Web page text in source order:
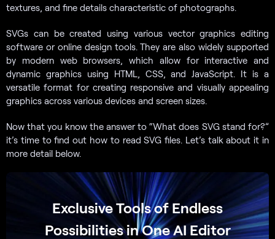
textures, and fine details characteristic of photographs.
SVGs can be created using various vector graphics editing
software or online design tools. They are also widely supported
by modern web browsers, which allow for interactive and
dynamic graphics using HTML, CSS, and JavaScript. It is a
versatile format for creating responsive and visually appealing
graphics across various devices and screen sizes.
Now that you know the answer to “What does SVG stand for?”
it’s time to find out how to read SVG files. Let’s talk about it in
more detail below.
Exclusive Tools of Endless
Possibilities in One AI Editor